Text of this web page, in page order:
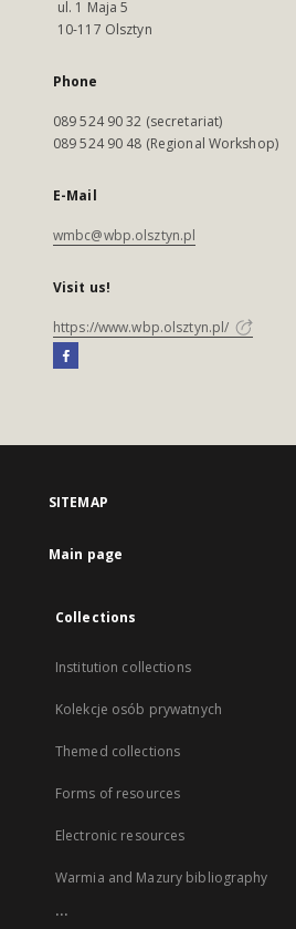
ul. 1 Maja 5
10-117 Olsztyn
Phone
089 524 90 32 (secretariat)
089 524 90 48 (Regional Workshop)
E-Mail
wmbc@wbp.olsztyn.pl
Visit us!
https://www.wbp.olsztyn.pl/
SITEMAP
Main page
Collections
Institution collections
Kolekcje osób prywatnych
Themed collections
Forms of resources
Electronic resources
Warmia and Mazury bibliography
...